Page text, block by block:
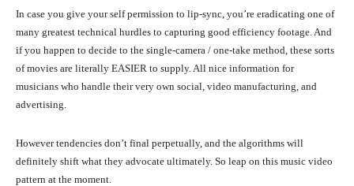
In case you give your self permission to lip-sync, you’re eradicating one of
many greatest technical hurdles to capturing good efficiency footage. And
if you happen to decide to the single-camera / one-take method, these sorts
of movies are literally EASIER to supply. All nice information for
musicians who handle their very own social, video manufacturing, and
advertising.
However tendencies don’t final perpetually, and the algorithms will
definitely shift what they advocate ultimately. So leap on this music video
pattern at the moment.